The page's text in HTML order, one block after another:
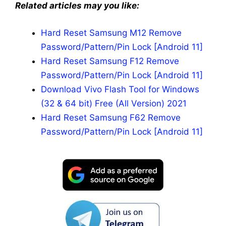
Related articles may you like:
Hard Reset Samsung M12 Remove
Password/Pattern/Pin Lock [Android 11]
Hard Reset Samsung F12 Remove
Password/Pattern/Pin Lock [Android 11]
Download Vivo Flash Tool for Windows
(32 & 64 bit) Free (All Version) 2021
Hard Reset Samsung F62 Remove
Password/Pattern/Pin Lock [Android 11]